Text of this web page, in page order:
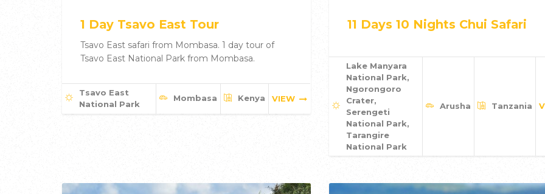
1 Day Tsavo East Tour
Tsavo East safari from Mombasa. 1 day tour of
Tsavo East National Park from Mombasa.
Tsavo East
National Park
Mombasa Kenya VIEW
11 Days 10 Nights Chui Safari
Lake Manyara
National Park,
Ngorongoro
Crater,
Serengeti
National Park,
Tarangire
National Park
Arusha Tanzania